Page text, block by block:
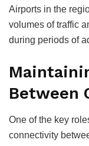
Airports in the
volumes of traffic
during periods of
Between
One of the key
connectivity